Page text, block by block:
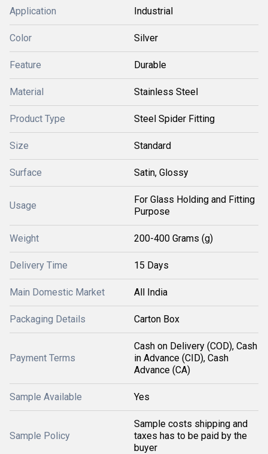
Application Industrial
Color Silver
Feature Durable
Material Stainless Steel
Product Type Steel Spider Fitting
Size Standard
Surface Satin, Glossy
Usage
For Glass Holding and Fitting
Purpose
Weight 200-400 Grams (g)
Delivery Time 15 Days
Main Domestic Market All India
Packaging Details Carton Box
Payment Terms
Cash on Delivery (COD), Cash
in Advance (CID), Cash
Advance (CA)
Sample Available Yes
Sample Policy
Sample costs shipping and
taxes has to be paid by the
buyer